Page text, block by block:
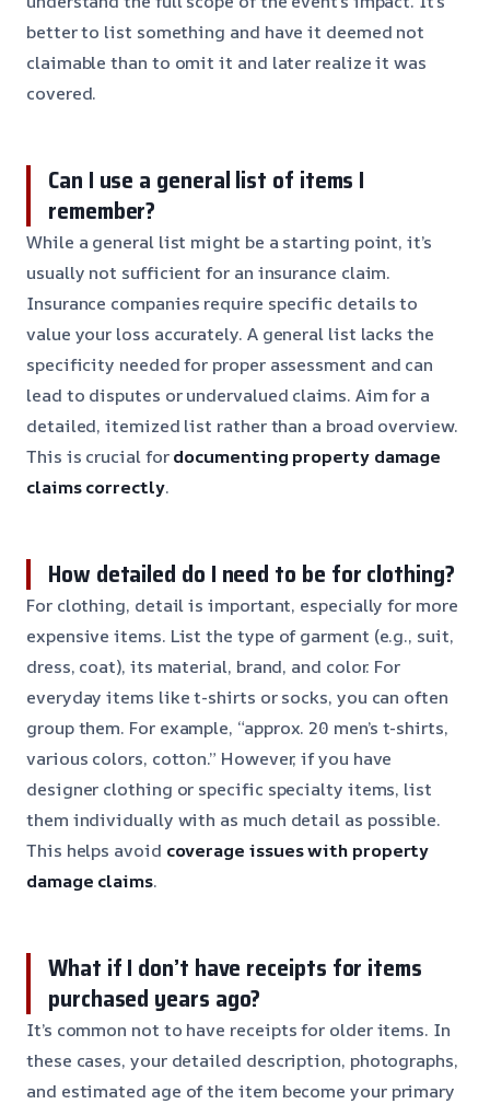
better to list something and have it deemed not
claimable than to omit it and later realize it was
covered.
Can I use a general list of items I
remember?
While a general list might be a starting point, it’s
usually not sufficient for an insurance claim.
Insurance companies require specific details to
value your loss accurately. A general list lacks the
specificity needed for proper assessment and can
lead to disputes or undervalued claims. Aim for a
detailed, itemized list rather than a broad overview.
This is crucial fordocumenting property damage
claims correctly.
How detailed do I need to be for clothing?
For clothing, detail is important, especially for more
expensive items. List the type of garment (e.g., suit,
dress, coat), its material, brand, and color. For
everyday items like t-shirts or socks, you can often
group them. For example, “approx. 20 men’s t-shirts,
various colors, cotton.” However, if you have
designer clothing or specific specialty items, list
them individually with as much detail as possible.
This helps avoid coverage issues with property
damage claims.
What if I don’t have receipts for items
purchased years ago?
It’s common not to have receipts for older items. In
these cases, your detailed description, photographs,
and estimated age of the item become your primary